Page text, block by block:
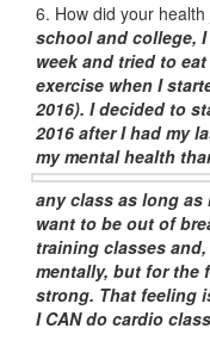
6. How did your
school and college,
week and tried to
exercise when I
2016). I decided to
2016 after I had my
my mental health
any class as long as
want to be out of
training classes
mentally, but for the
strong. That feeling
I CAN do cardio